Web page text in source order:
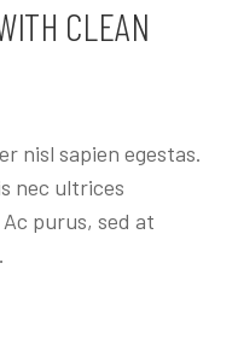
CLEAN
nisl sapien egestas.
nec ultrices
purus, sed at